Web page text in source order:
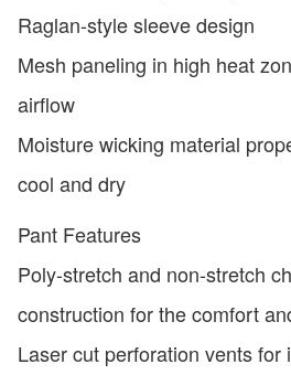
Raglan-style sleeve design
Mesh paneling in high heat
airflow
Moisture wicking material
cool and dry
Pant Features
Poly-stretch and non-stretch
construction for the comfort
Laser cut perforation vents for